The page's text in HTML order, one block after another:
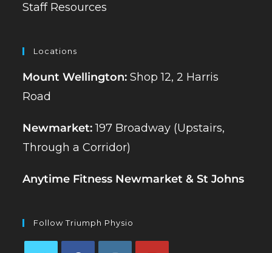
Staff Resources
Locations
Mount Wellington:Shop 12, 2 Harris
Road
Newmarket:197 Broadway (Upstairs,
Through a Corridor)
Anytime Fitness Newmarket & St Johns
Follow Triumph Physio